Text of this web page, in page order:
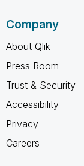
Company
About Qlik
Press Room
Trust & Security
Accessibility
Privacy
Careers